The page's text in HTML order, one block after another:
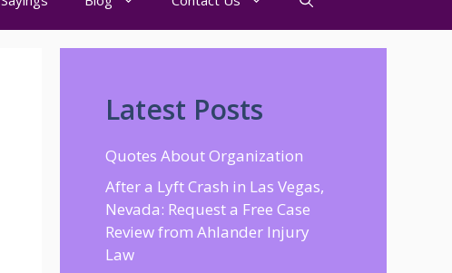
Latest Posts
Quotes About Organization
After a Lyft Crash in Las Vegas,
Nevada: Request a Free Case
Review from Ahlander Injury
Law